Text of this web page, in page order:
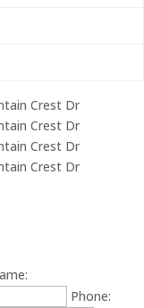
Phone: